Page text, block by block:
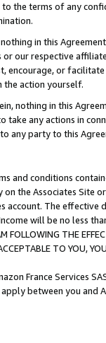
the terms of any
in this
our respective
encourage, or
the action yourself.
nothing in this
any actions in
any party to this
and conditions
the Associates
account. The
will be no less
FOLLOWING THE
TO YOU,
France Services
between you and